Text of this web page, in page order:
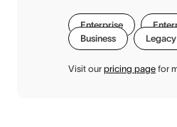
Enterprise
Business
Visit our pricing page for